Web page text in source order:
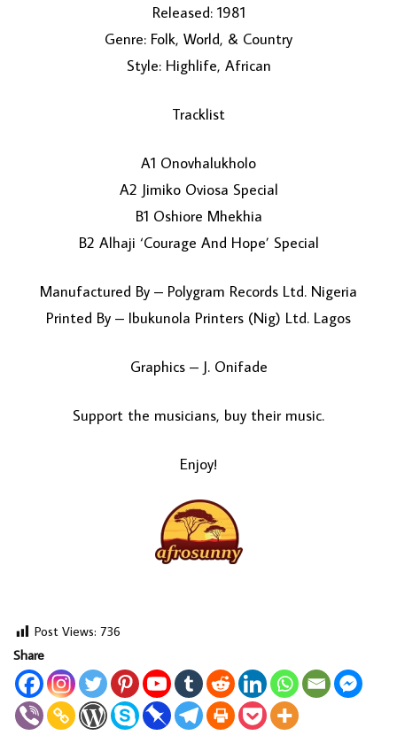
LOAD MORE...
Released: 1981
Genre: Folk, World, & Country
Style: Highlife, African
Tracklist
A1 Onovhalukholo
A2 Jimiko Oviosa Special
B1 Oshiore Mhekhia
B2 Alhaji ‘Courage And Hope’ Special
Manufactured By – Polygram Records Ltd. Nigeria
Printed By – Ibukunola Printers (Nig) Ltd. Lagos
Graphics – J. Onifade
Support the musicians, buy their music.
Enjoy!
Post Views: 736
Share